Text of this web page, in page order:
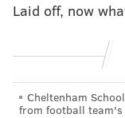
Good, bad, ugly:
Mixed reactions
continues anthem
Laid off, now
Cheltenham
from football team's